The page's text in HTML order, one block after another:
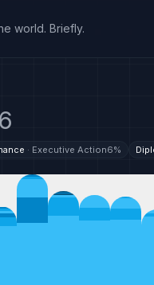
world. Briefly.
· Executive Action6%